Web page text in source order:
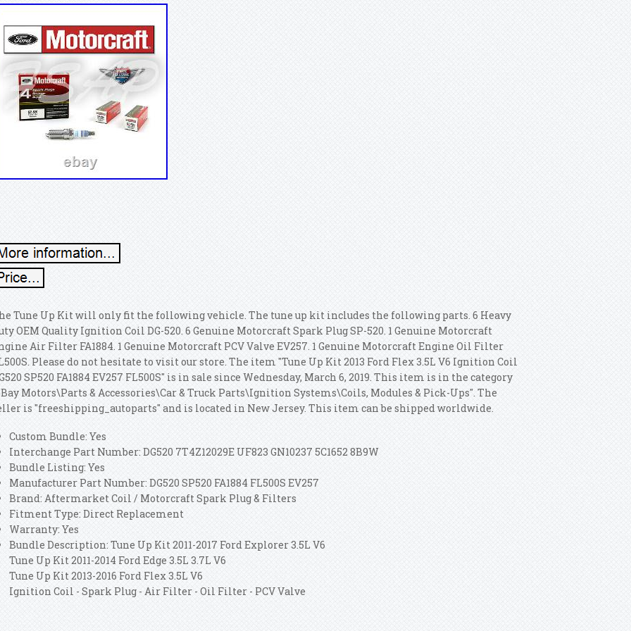
Tune Up Kit will only fit the following vehicle. The tune up kit includes the following parts. 6 Heavy
OEM Quality Ignition Coil DG-520. 6 Genuine Motorcraft Spark Plug SP-520. 1 Genuine Motorcraft
Air Filter FA1884. 1 Genuine Motorcraft PCV Valve EV257. 1 Genuine Motorcraft Engine Oil Filter
Please do not hesitate to visit our store. The item "Tune Up Kit 2013 Ford Flex 3.5L V6 Ignition Coil
SP520 FA1884 EV257 FL500S" is in sale since Wednesday, March 6, 2019. This item is in the category
Motors\Parts & Accessories\Car & Truck Parts\Ignition Systems\Coils, Modules & Pick-Ups". The
is "freeshipping_autoparts" and is located in New Jersey. This item can be shipped worldwide.
Custom Bundle: Yes
Interchange Part Number: DG520 7T4Z12029E UF823 GN10237 5C1652 8B9W
Bundle Listing: Yes
Manufacturer Part Number: DG520 SP520 FA1884 FL500S EV257
Brand: Aftermarket Coil / Motorcraft Spark Plug & Filters
Fitment Type: Direct Replacement
Warranty: Yes
Bundle Description: Tune Up Kit 2011-2017 Ford Explorer 3.5L V6
Tune Up Kit 2011-2014 Ford Edge 3.5L 3.7L V6
Tune Up Kit 2013-2016 Ford Flex 3.5L V6
Ignition Coil - Spark Plug - Air Filter - Oil Filter - PCV Valve